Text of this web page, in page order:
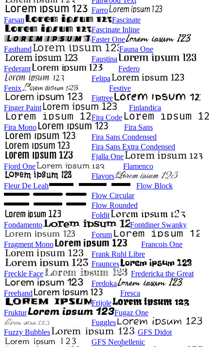
Farro
Farsan
Fascinate
Fascinate Inline
Faster One
Fasthand
Fauna One
Faustina
Federant
Federo
Felipa
Fenix
Festive
Figtree
Finger Paint
Finlandica
Fira Code
Fira Mono
Fira Sans
Fira Sans Condensed
Fira Sans Extra Condensed
Fjalla One
Fjord One
Flamenco
Flavors
Fleur De Leah
Flow Block
Flow Circular
Flow Rounded
Foldit
Fondamento
Fontdiner Swanky
Forum
Fragment Mono
Francois One
Frank Ruhl Libre
Fraunces
Freckle Face
Fredericka the Great
Fredoka
Freehand
Fresca
Frijole
Fruktur
Fugaz One
Fuggles
Fuzzy Bubbles
GFS Didot
GFS Neohellenic